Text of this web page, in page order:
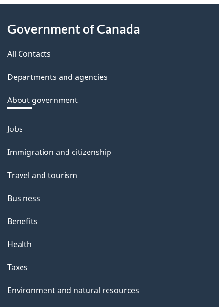
About
this
site
Government of Canada
All Contacts
Departments and agencies
About government
Themes
topics
Jobs
Immigration and citizenship
Travel and tourism
Business
Benefits
Health
Taxes
Environment and natural resources